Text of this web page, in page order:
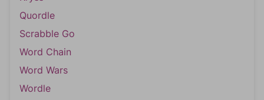
Quordle
Scrabble Go
Word Chain
Word Wars
Wordle